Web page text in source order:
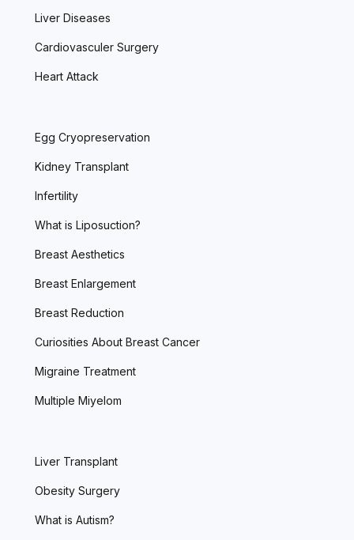
Liver Diseases
Cardiovasculer Surgery
Heart Attack
Egg Cryopreservation
Kidney Transplant
Infertility
What is Liposuction?
Breast Aesthetics
Breast Enlargement
Breast Reduction
Curiosities About Breast Cancer
Migraine Treatment
Multiple Miyelom
Liver Transplant
Obesity Surgery
What is Autism?